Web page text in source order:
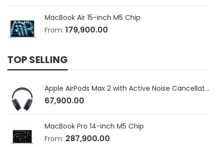
MacBook Air 15-inch M5 Chip
From: 179,900.00
TOP SELLING
Apple AirPods Max 2 with Active Noise Cancellation
67,900.00
MacBook Pro 14-inch M5 Chip
From: 287,900.00